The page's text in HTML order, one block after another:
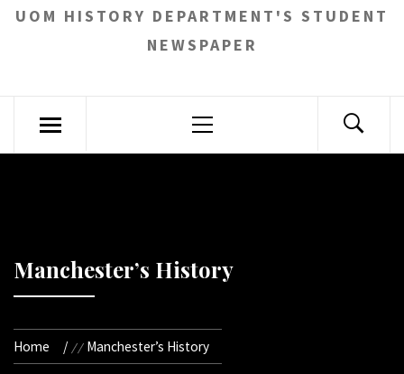
UOM HISTORY DEPARTMENT'S STUDENT
NEWSPAPER
Menu
Manchester’s History
Home Manchester’s History